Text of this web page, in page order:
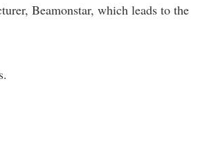
Beamonstar, which leads to the